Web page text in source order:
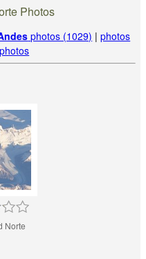
Photos
photos (1029) |photos
Norte